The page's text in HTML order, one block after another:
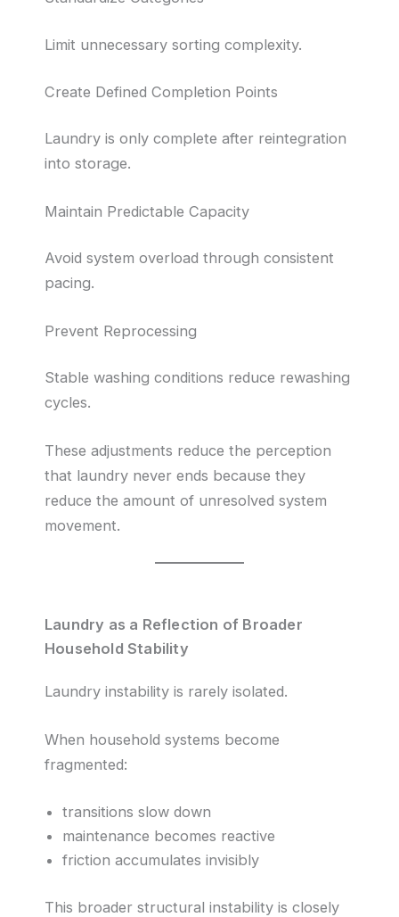
Limit unnecessary sorting complexity.
Create Defined Completion Points
Laundry is only complete after reintegration
into storage.
Maintain Predictable Capacity
Avoid system overload through consistent
pacing.
Prevent Reprocessing
Stable washing conditions reduce rewashing
cycles.
These adjustments reduce the perception
that laundry never ends because they
reduce the amount of unresolved system
movement.
Laundry as a Reflection of Broader
Household Stability
Laundry instability is rarely isolated.
When household systems become
fragmented:
transitions slow down
maintenance becomes reactive
friction accumulates invisibly
This broader structural instability is closely